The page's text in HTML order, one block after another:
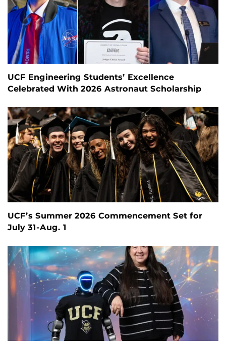
UCF Engineering Students’ Excellence
Celebrated With 2026 Astronaut Scholarship
UCF’s Summer 2026 Commencement Set for
July 31-Aug. 1